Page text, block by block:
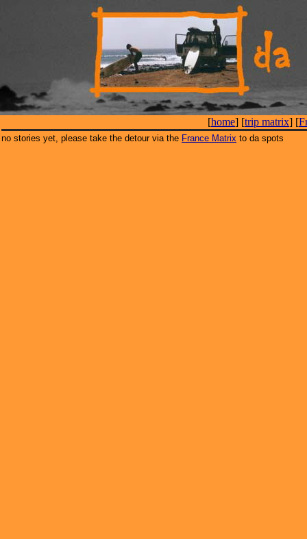
[home] [trip matrix] [
no stories yet, please take the detour via the France Matrix to da spots